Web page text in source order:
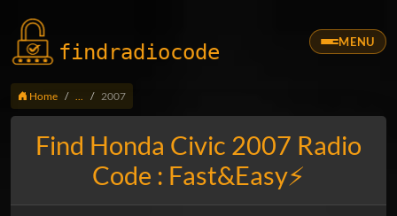
findradiocode MENU
Home 2007
Find Honda Civic 2007 Radio
Code : Fast&Easy⚡